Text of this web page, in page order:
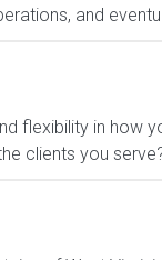
and
flexibility in how
clients you